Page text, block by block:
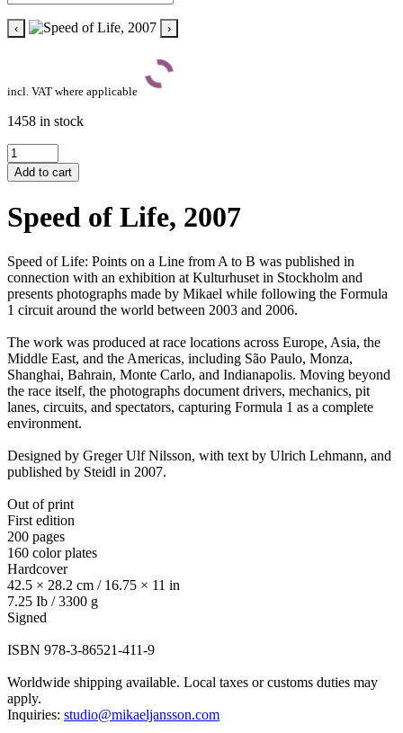
‹ ›
incl. VAT where applicable
1458 in stock
Speed
of
Life,
quantity
Add to cart
Speed of Life, 2007
Speed of Life: Points on a Line from A to B was published in
connection with an exhibition at Kulturhuset in Stockholm and
presents photographs made by Mikael while following the Formula
1 circuit around the world between 2003 and 2006.
The work was produced at race locations across Europe, Asia, the
Middle East, and the Americas, including São Paulo, Monza,
Shanghai, Bahrain, Monte Carlo, and Indianapolis. Moving beyond
the race itself, the photographs document drivers, mechanics, pit
lanes, circuits, and spectators, capturing Formula 1 as a complete
environment.
Designed by Greger Ulf Nilsson, with text by Ulrich Lehmann, and
published by Steidl in 2007.
Out of print
First edition
200 pages
160 color plates
Hardcover
42.5 × 28.2 cm / 16.75 × 11 in
7.25 Ib / 3300 g
Signed
ISBN 978-3-86521-411-9
Worldwide shipping available. Local taxes or customs duties may
apply.
Inquiries: studio@mikaeljansson.com